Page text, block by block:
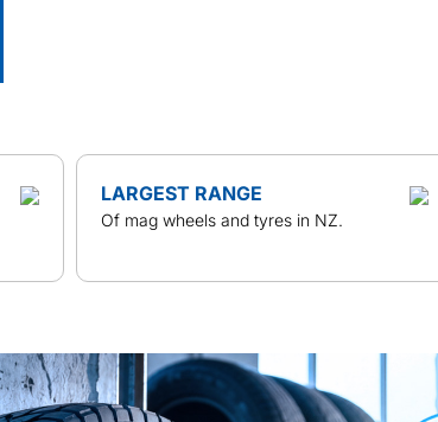
LARGEST RANGE
Of mag wheels and tyres in NZ.